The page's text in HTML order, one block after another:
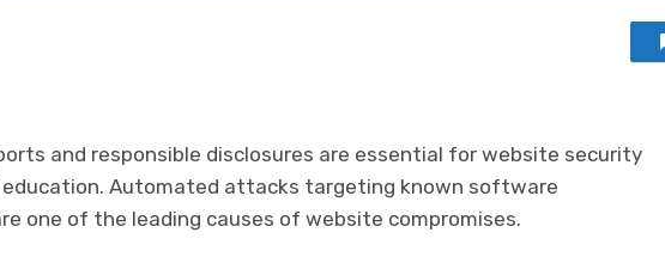
and responsible disclosures are essential for website security
education. Automated attacks targeting known software
one of the leading causes of website compromises.